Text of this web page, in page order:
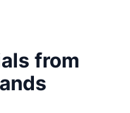
from